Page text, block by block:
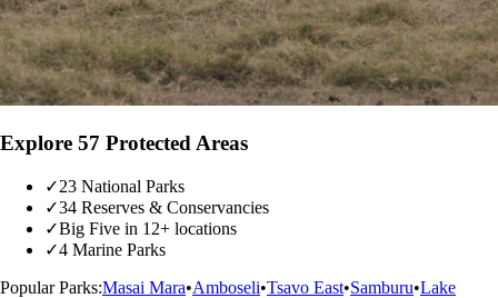
Explore 57 Protected Areas
✓23 National Parks
✓34 Reserves & Conservancies
✓Big Five in 12+ locations
✓4 Marine Parks
Popular Parks:Masai Mara•Amboseli•Tsavo East•Samburu•Lake